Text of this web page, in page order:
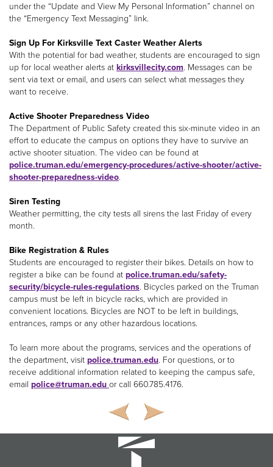
under the “Update and View My Personal Information” channel on
the “Emergency Text Messaging” link.
Sign Up For Kirksville Text Caster Weather Alerts
With the potential for bad weather, students are encouraged to sign
up for local weather alerts at kirksvillecity.com. Messages can be
sent via text or email, and users can select what messages they
want to receive.
Active Shooter Preparedness Video
The Department of Public Safety created this six-minute video in an
effort to educate the campus on options they have to survive an
active shooter situation. The video can be found at
police.truman.edu/emergency-procedures/active-shooter/active-
shooter-preparedness-video.
Siren Testing
Weather permitting, the city tests all sirens the last Friday of every
month.
Bike Registration & Rules
Students are encouraged to register their bikes. Details on how to
register a bike can be found at police.truman.edu/safety-
security/bicycle-rules-regulations. Bicycles parked on the Truman
campus must be left in bicycle racks, which are provided in
convenient locations. Bicycles are NOT to be left in buildings,
entrances, ramps or any other hazardous locations.
To learn more about the programs, services and the operations of
the department, visit police.truman.edu. For questions, or to
receive additional information related to keeping the campus safe,
email police@truman.edu or call 660.785.4176.